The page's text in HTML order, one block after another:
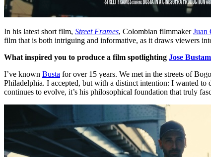
In his latest short film, Street Frames, Colombian filmmakerJuan
film that is both intriguing and informative, as it draws viewers
What inspired you to produce a film spotlighting Jose
I’ve known Busta for over 15 years. We met in the streets of
Philadelphia. I accepted, but with a distinct intention: I wanted
continues to evolve, it’s his philosophical foundation that truly